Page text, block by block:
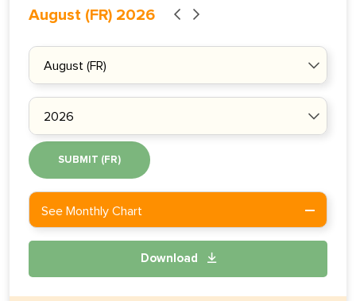
August (FR) 2026
SUBMIT (FR)
See Monthly Chart
Download